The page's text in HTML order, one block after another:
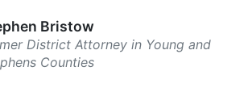
Bristow
District Attorney in Young and
Counties